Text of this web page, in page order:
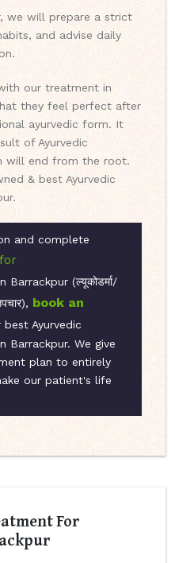
we will prepare a strict
and advise daily
our treatment in
they feel perfect after
ayurvedic form. It
of Ayurvedic
will end from the root.
& best Ayurvedic
and complete
Barrackpur (ल्यूकोडर्मा/
book an
Ayurvedic
Barrackpur. We give
plan to entirely
our patient's life
For